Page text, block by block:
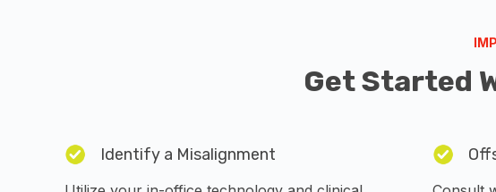
Get Started
Identify a Misalignment